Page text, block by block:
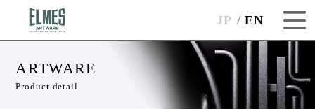
JP EN
ARTWARE
Product detail